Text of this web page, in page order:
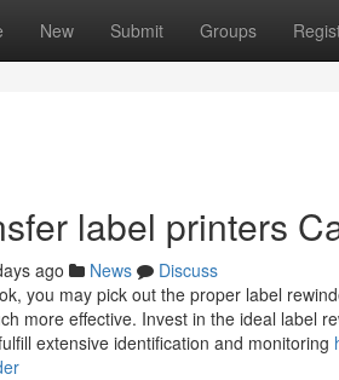
New Submit Groups
label printers
ago News
Discuss
you may pick out the proper label
more effective. Invest in the ideal label
extensive identification and monitoring